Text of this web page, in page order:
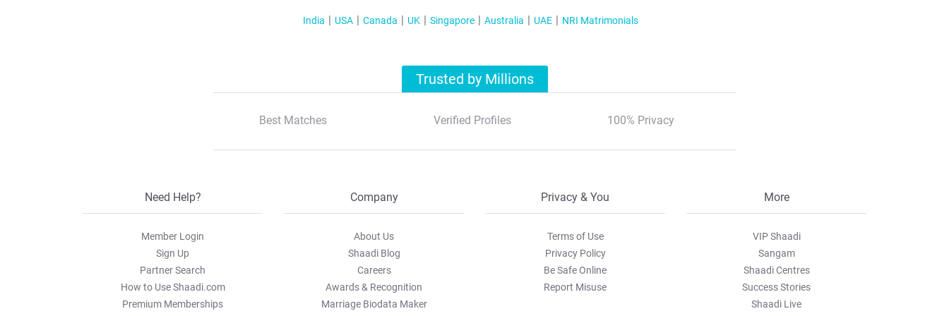
India USA Canada UK Singapore Australia UAE NRI Matrimonials
Trusted by Millions
Best Matches Verified Profiles 100% Privacy
Need Help?
Member Login
Sign Up
Partner Search
How to Use Shaadi.com
Premium Memberships
Company
About Us
Shaadi Blog
Careers
Awards & Recognition
Marriage Biodata Maker
Privacy & You
Terms of Use
Privacy Policy
Be Safe Online
Report Misuse
More
VIP Shaadi
Sangam
Shaadi Centres
Success Stories
Shaadi Live